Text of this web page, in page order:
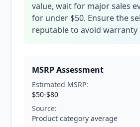
value, wait for major sales
for under $50. Ensure the
reputable to avoid warranty
MSRP Assessment
Estimated MSRP:
$50-$80
Source:
Product category average